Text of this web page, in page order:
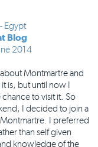
Egypt
Blog
2014
Montmartre and
is, but until now I
to visit it. So
I decided to join a
I preferred
than self given
knowledge of the